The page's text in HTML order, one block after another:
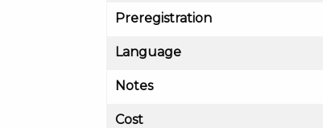
Preregistration
Language
Notes
Cost